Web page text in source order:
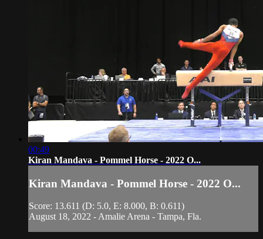
00:49
Kiran Mandava - Pommel Horse - 2022 O...
Kiran Mandava - Pommel Horse - 2022 O...
Score: 13.611 (D: 5.0, E: 8.000, B: 0.611)
August 18, 2022 - Amalie Arena - Tampa, Fla.